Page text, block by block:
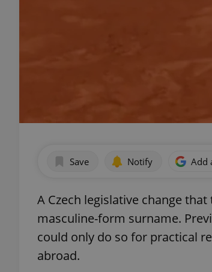
Save Notify Add
A Czech legislative change
masculine-form surname.
could only do so for practical
abroad.